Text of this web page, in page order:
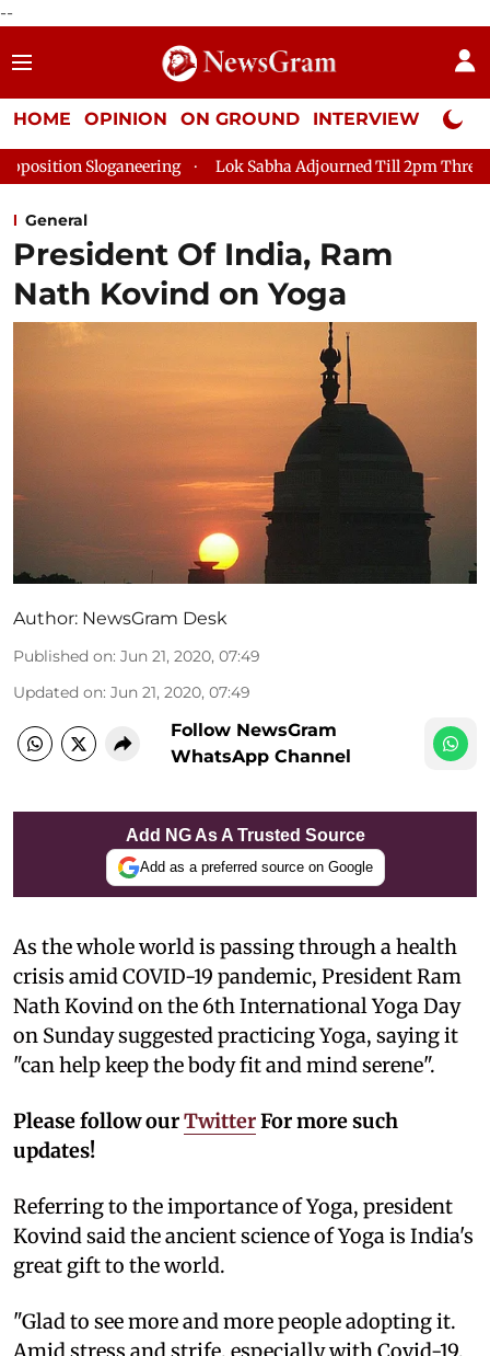
--
HOME OPINION ON GROUND INTERVIEW Neta
Lok Sabha Adjourned Till 2pm Three Minutes After
General
President Of India, Ram
Nath Kovind on Yoga
Author: NewsGram Desk
Published on: Jun 21, 2020, 07:49
Updated on: Jun 21, 2020, 07:49
Follow NewsGram
WhatsApp Channel
Add NG As A Trusted Source
Add as a preferred source on Google
As the whole world is passing through a health
crisis amid COVID-19 pandemic, President Ram
Nath Kovind on the 6th International Yoga Day
on Sunday suggested practicing Yoga, saying it
"can help keep the body fit and mind serene".
Please follow ourTwitterFor more such
updates!
Referring to the importance of Yoga, president
Kovind said the ancient science of Yoga is India's
great gift to the world.
"Glad to see more and more people adopting it.
Amid stress and strife, especially with Covid-19,